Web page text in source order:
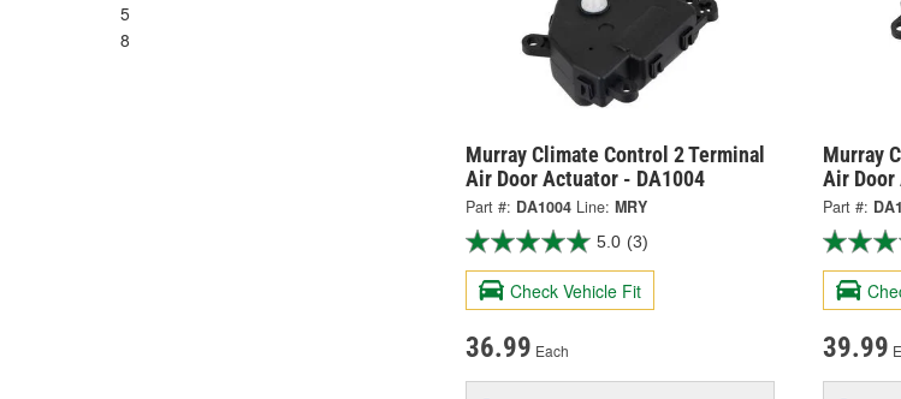
5
8
Murray Climate Control 2 Terminal
Air Door Actuator - DA1004
Part #: DA1004 Line: MRY
5.0 (3)
Check Vehicle Fit
36.99 Each
Murray
Air Door
Part #:
39.99